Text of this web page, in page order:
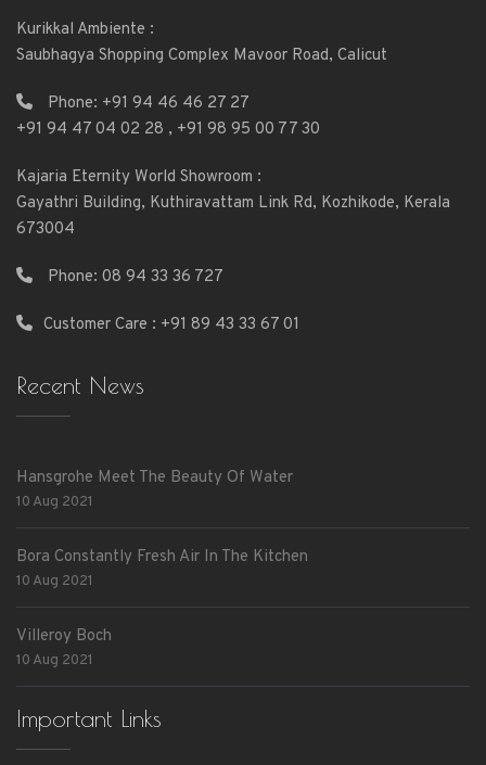
Kurikkal Ambiente :
Saubhagya Shopping Complex Mavoor Road, Calicut
Phone: +91 94 46 46 27 27
+91 94 47 04 02 28 , +91 98 95 00 77 30
Kajaria Eternity World Showroom :
Gayathri Building, Kuthiravattam Link Rd, Kozhikode, Kerala
673004
Phone: 08 94 33 36 727
Customer Care : +91 89 43 33 67 01
Recent News
Hansgrohe Meet The Beauty Of Water
10 Aug 2021
Bora Constantly Fresh Air In The Kitchen
10 Aug 2021
Villeroy Boch
10 Aug 2021
Important Links